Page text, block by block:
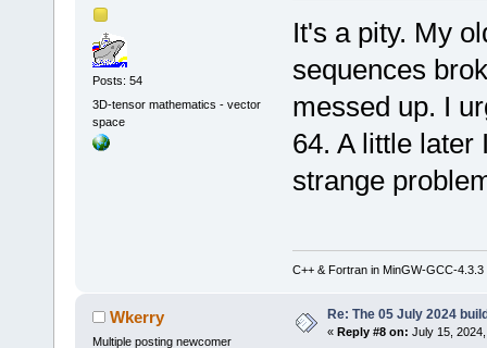
Posts: 54
3D-tensor mathematics - vector
space
It's a pity. My
sequences
messed up. I
64. A little later
strange
C++ & Fortran in MinGW-GCC-
Wkerry
Multiple posting newcomer
Re: The 05 July 2024
« Reply #8 on: July 15,